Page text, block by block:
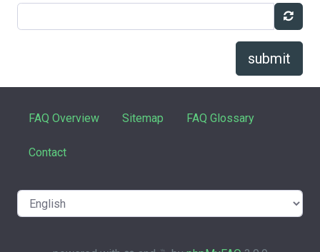
submit
FAQ Overview Sitemap FAQ Glossary
Contact